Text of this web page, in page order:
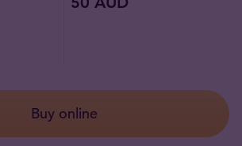
Buy online